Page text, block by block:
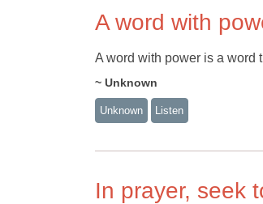
A word with
A word with power is a word
~ Unknown
Unknown Listen
In prayer, seek